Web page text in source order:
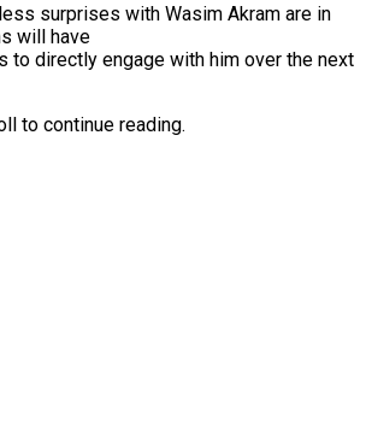
surprises with Wasim Akram are in
will have
to directly engage with him over the next
to continue reading.